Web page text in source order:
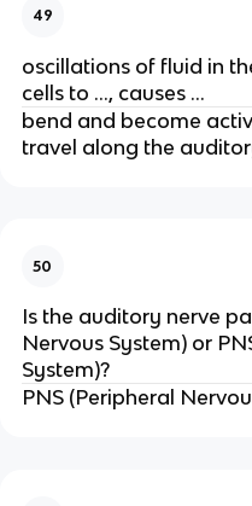
49
oscillations of fluid in
cells to …, causes …
bend and become
travel along the
50
Is the auditory nerve
Nervous System) or
System)?
PNS (Peripheral